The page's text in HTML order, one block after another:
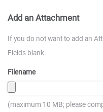
Add an Attachment
If you do not want to add an
Fields blank.
Filename
(maximum 10 MB; please